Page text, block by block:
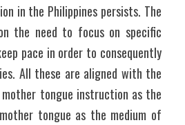
in the Philippines persists. The
the need to focus on specific
pace in order to consequently
All these are aligned with the
mother tongue instruction as the
tongue as the medium of